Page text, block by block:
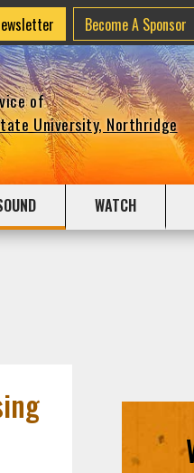
Become A Sponsor
of
University, Northridge
WATCH